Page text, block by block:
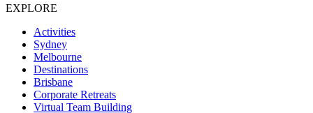
EXPLORE
Activities
Sydney
Melbourne
Destinations
Brisbane
Corporate Retreats
Virtual Team Building